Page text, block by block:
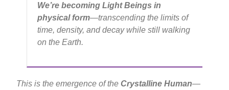
We’re becoming Light Beings in
physical form—transcending the limits of
time, density, and decay while still walking
on the Earth.
This is the emergence of theCrystalline Human—